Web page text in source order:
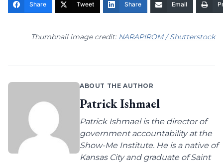
Share Tweet Share Email
Thumbnail image credit: NARAPIROM / Shutterstock
ABOUT THE AUTHOR
Patrick Ishmael
Patrick Ishmael is the director of
government accountability at the
Show-Me Institute. He is a native of
Kansas City and graduate of Saint